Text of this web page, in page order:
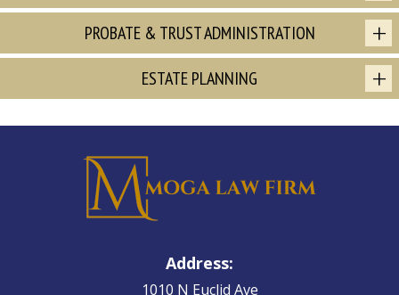
PROBATE & TRUST ADMINISTRATION
ESTATE PLANNING
Address:
1010 N Euclid Ave